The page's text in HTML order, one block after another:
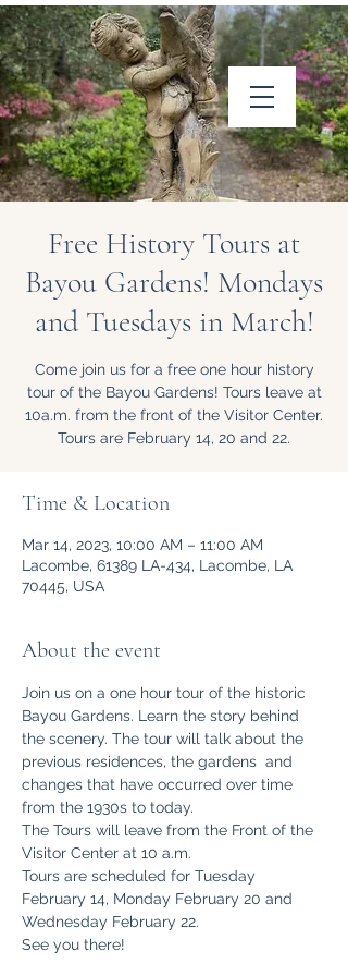
Friends of Louisiana
Wildlife Refuges, Inc.
Follow us on
Facebook
Free History Tours at
Bayou Gardens! Mondays
and Tuesdays in March!
Come join us for a free one hour history
tour of the Bayou Gardens! Tours leave at
10a.m. from the front of the Visitor Center.
Tours are February 14, 20 and 22.
Time & Location
Mar 14, 2023, 10:00 AM – 11:00 AM
Lacombe, 61389 LA-434, Lacombe, LA
70445, USA
About the event
Join us on a one hour tour of the historic
Bayou Gardens. Learn the story behind
the scenery. The tour will talk about the
previous residences, the gardens  and
changes that have occurred over time
from the 1930s to today.
The Tours will leave from the Front of the
Visitor Center at 10 a.m.
Tours are scheduled for Tuesday
February 14, Monday February 20 and
Wednesday February 22.
See you there!